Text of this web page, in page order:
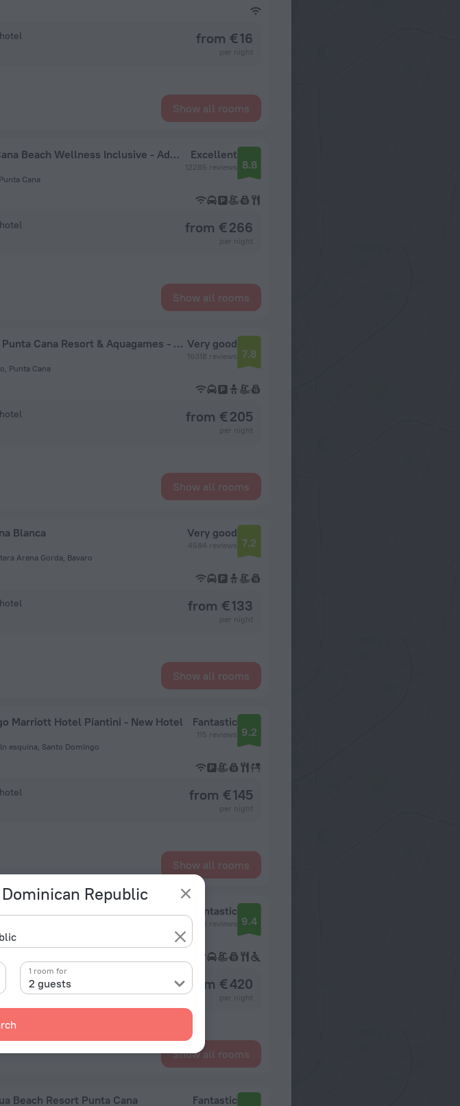
Republic
2 guests
1 room for
from € 16
Show all rooms
Melia Punta Cana Beach Wellness Inclusive - Adults only
Cana
Excellent
12285 reviews 8.8
from € 266
Show all rooms
Grand Sirenis Punta Cana Resort & Aquagames - All Inclusive
Punta Cana
Very good
16318 reviews 7.8
from € 205
Show all rooms
Blanca
Arena Gorda, Bavaro
Very good
4584 reviews 7.2
from € 133
Show all rooms
Marriott Hotel Piantini - New Hotel
esquina, Santo Domingo
Fantastic
115 reviews 9.2
from € 145
Show all rooms
Playa Juanillo, Punta Cana
Fantastic
12248 reviews 9.4
from € 420
Show all rooms
Beach Resort Punta Cana Fantastic